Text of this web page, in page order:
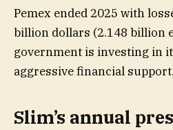
Pemex ended 2025 with
billion dollars (2.148 billion
government is investing in
aggressive financial support.
Slim’s annual